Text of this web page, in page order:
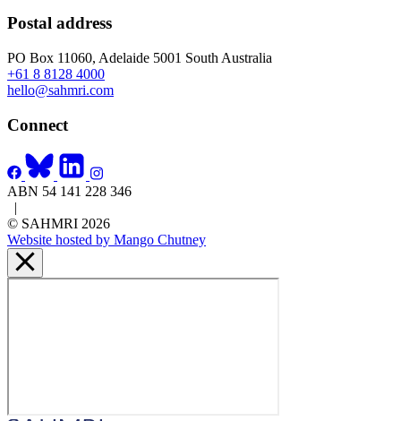
Postal address
PO Box 11060, Adelaide 5001 South Australia
+61 8 8128 4000
hello@sahmri.com
Connect
ABN 54 141 228 346
|
© SAHMRI 2026
Website hosted by Mango Chutney